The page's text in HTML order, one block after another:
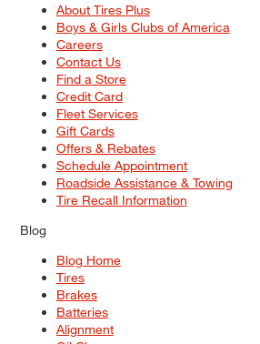
About Tires Plus
Boys & Girls Clubs of America
Careers
Contact Us
Find a Store
Credit Card
Fleet Services
Gift Cards
Offers & Rebates
Schedule Appointment
Roadside Assistance & Towing
Tire Recall Information
Blog
Blog Home
Tires
Brakes
Batteries
Alignment